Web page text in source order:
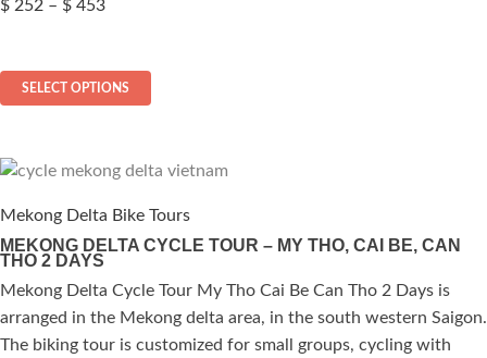
$ 252 – $ 453Price
through
$ 453
SELECT OPTIONS
This
variants.
The
be
chosen
on
Mekong Delta Bike Tours
MEKONG DELTA CYCLE TOUR – MY THO, CAI BE, CAN
THO 2 DAYS
Mekong Delta Cycle Tour My Tho Cai Be Can Tho 2 Days is
arranged in the Mekong delta area, in the south western Saigon.
The biking tour is customized for small groups, cycling with